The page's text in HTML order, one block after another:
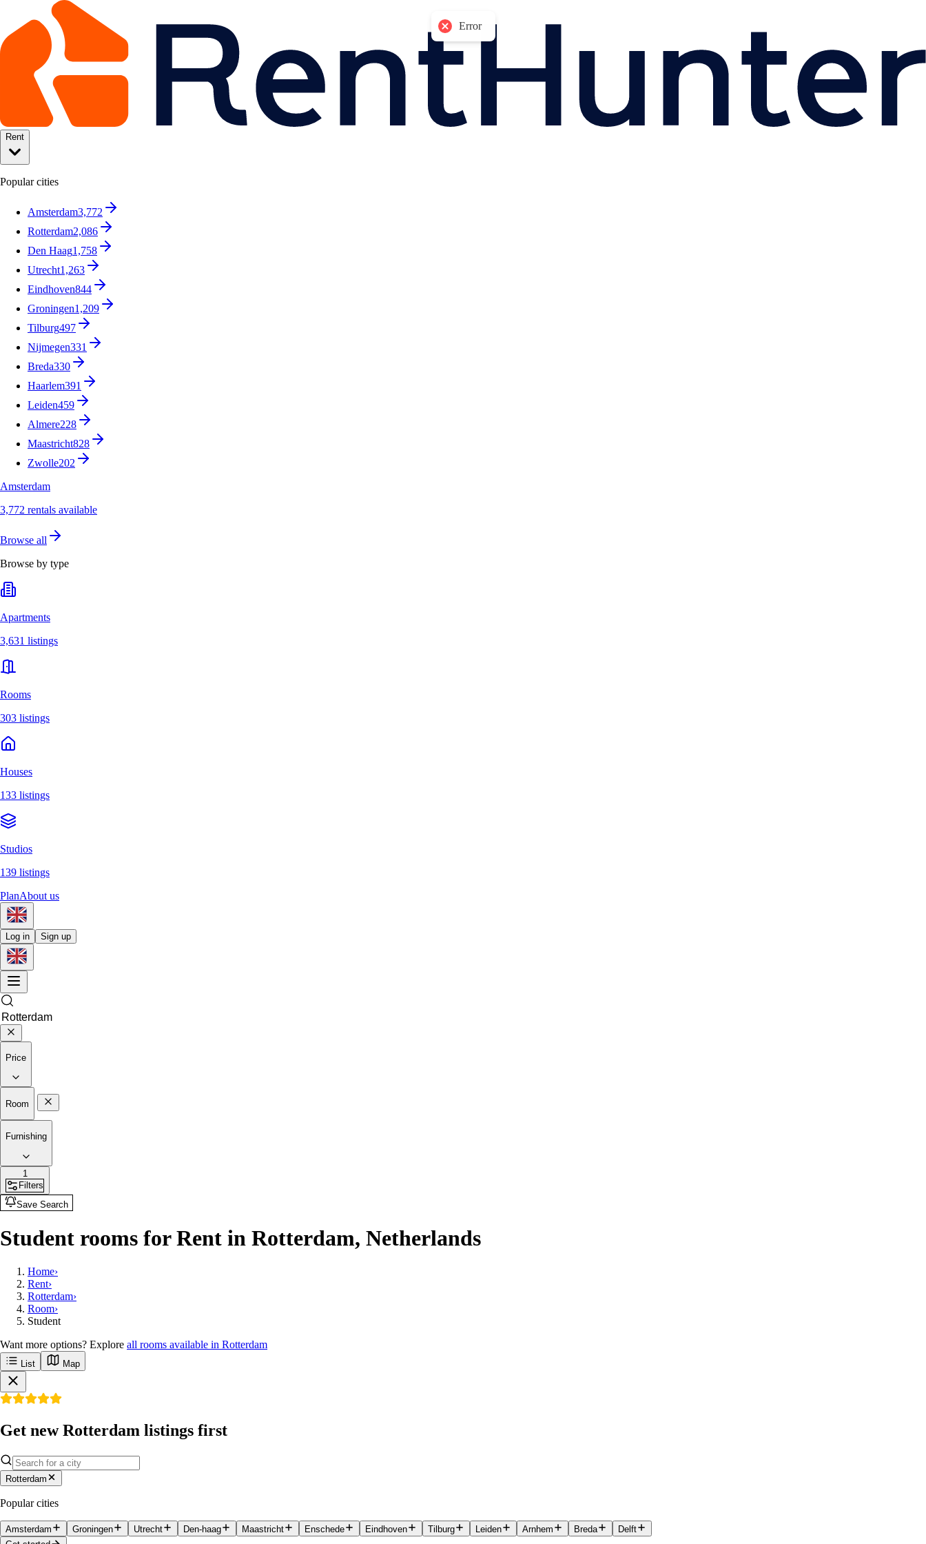
Rent
Popular cities
Amsterdam3,772
Rotterdam2,086
Den Haag1,758
Utrecht1,263
Eindhoven844
Groningen1,209
Tilburg497
Nijmegen331
Breda330
Haarlem391
Leiden459
Almere228
Maastricht828
Zwolle202
Amsterdam
3,772 rentals available
Browse all
Browse by type
Apartments
3,631 listings
Rooms
303 listings
Houses
133 listings
Studios
139 listings
PlanAbout us
Log in Sign up
Price
Room
Furnishing
1
Filters
Save Search
Student rooms for Rent in Rotterdam, Netherlands
Home›
Rent›
Rotterdam›
Room›
Student
Want more options? Explore all rooms available in Rotterdam
List Map
Get new Rotterdam listings first
Rotterdam
Popular cities
Amsterdam Groningen Utrecht Den-haag Maastricht Enschede Eindhoven Tilburg Leiden Arnhem Breda
Delft
Error